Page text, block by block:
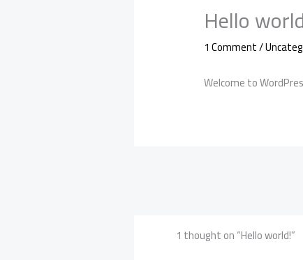
Hello
1 Comment/
Welcome to
1 thought on “Hello world!”